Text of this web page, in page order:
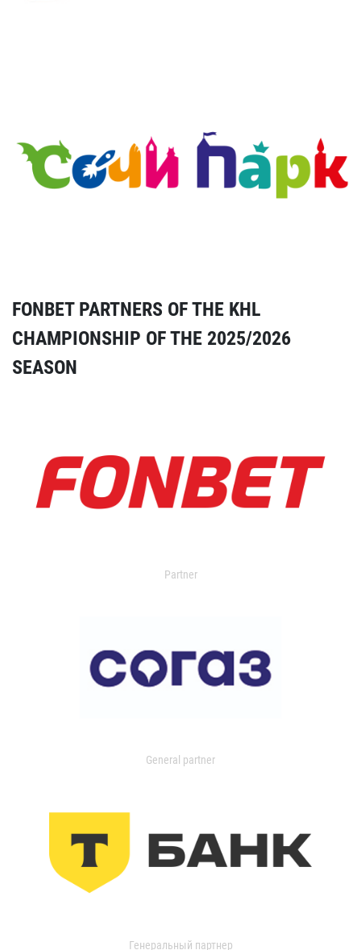
FONBET PARTNERS OF THE KHL
CHAMPIONSHIP OF THE 2025/2026
SEASON
Partner
General partner
Генеральный партнер